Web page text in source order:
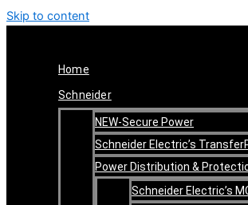
Skip to content
Home
Schneider
NEW-Secure Power
Schneider Electric’s
Power Distribution &
Schneider Electric’s